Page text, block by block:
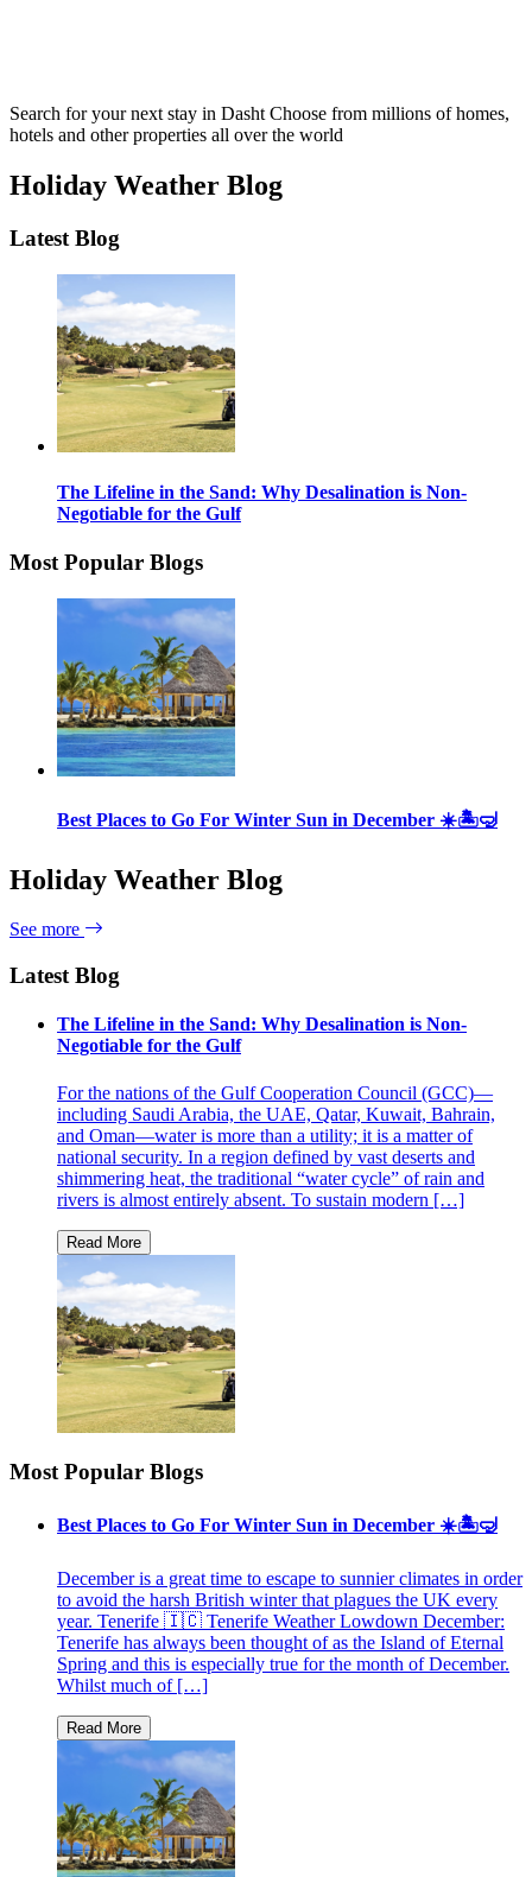
Search for your next stay in Dasht Choose from millions of homes,
hotels and other properties all over the world
Holiday Weather Blog
Latest Blog
The Lifeline in the Sand: Why Desalination is Non-
Negotiable for the Gulf
Most Popular Blogs
Best Places to Go For Winter Sun in December ☀️🏝🤿
Holiday Weather Blog
See more
Latest Blog
The Lifeline in the Sand: Why Desalination is Non-
Negotiable for the Gulf
For the nations of the Gulf Cooperation Council (GCC)—
including Saudi Arabia, the UAE, Qatar, Kuwait, Bahrain,
and Oman—water is more than a utility; it is a matter of
national security. In a region defined by vast deserts and
shimmering heat, the traditional “water cycle” of rain and
rivers is almost entirely absent. To sustain modern […]
Most Popular Blogs
Best Places to Go For Winter Sun in December ☀️🏝🤿
December is a great time to escape to sunnier climates in order
to avoid the harsh British winter that plagues the UK every
year. Tenerife 🇮🇨 Tenerife Weather Lowdown December:
Tenerife has always been thought of as the Island of Eternal
Spring and this is especially true for the month of December.
Whilst much of […]